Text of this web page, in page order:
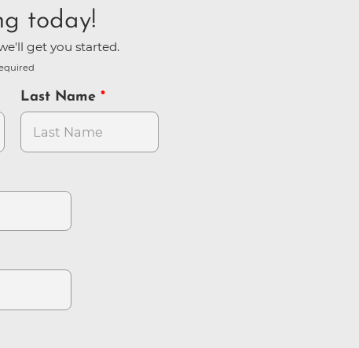
today!
get you started.
Last Name